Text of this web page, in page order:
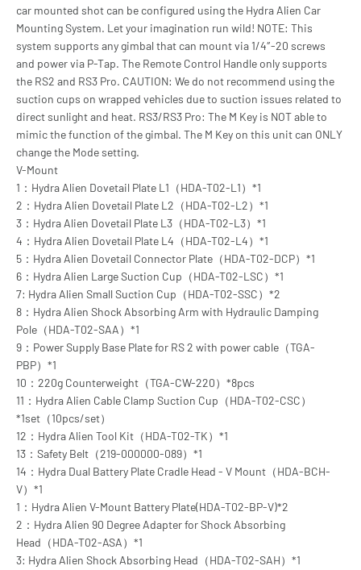
car mounted shot can be configured using the Hydra Alien Car
Mounting System. Let your imagination run wild! NOTE: This
system supports any gimbal that can mount via 1/4″-20 screws
and power via P-Tap. The Remote Control Handle only supports
the RS2 and RS3 Pro. CAUTION: We do not recommend using the
suction cups on wrapped vehicles due to suction issues related to
direct sunlight and heat. RS3/RS3 Pro: The M Key is NOT able to
mimic the function of the gimbal. The M Key on this unit can ONLY
change the Mode setting.
V-Mount
1：Hydra Alien Dovetail Plate L1（HDA-T02-L1）*1
2：Hydra Alien Dovetail Plate L2（HDA-T02-L2）*1
3：Hydra Alien Dovetail Plate L3（HDA-T02-L3）*1
4：Hydra Alien Dovetail Plate L4（HDA-T02-L4）*1
5：Hydra Alien Dovetail Connector Plate（HDA-T02-DCP）*1
6：Hydra Alien Large Suction Cup（HDA-T02-LSC）*1
7: Hydra Alien Small Suction Cup（HDA-T02-SSC）*2
8：Hydra Alien Shock Absorbing Arm with Hydraulic Damping
Pole（HDA-T02-SAA）*1
9：Power Supply Base Plate for RS 2 with power cable（TGA-
PBP）*1
10：220g Counterweight（TGA-CW-220）*8pcs
11：Hydra Alien Cable Clamp Suction Cup（HDA-T02-CSC）
*1set（10pcs/set）
12：Hydra Alien Tool Kit（HDA-T02-TK）*1
13：Safety Belt（219-000000-089）*1
14：Hydra Dual Battery Plate Cradle Head - V Mount（HDA-BCH-
V）*1
1：Hydra Alien V-Mount Battery Plate(HDA-T02-BP-V)*2
2：Hydra Alien 90 Degree Adapter for Shock Absorbing
Head（HDA-T02-ASA）*1
3: Hydra Alien Shock Absorbing Head（HDA-T02-SAH）*1